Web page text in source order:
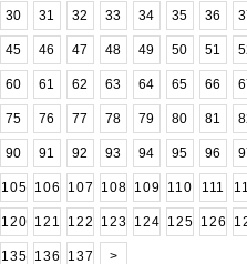
30 31 32 33 34 35 36
45 46 47 48 49 50 51
60 61 62 63 64 65 66
75 76 77 78 79 80 81
90 91 92 93 94 95 96
105 106 107 108 109 110 111
120 121 122 123 124 125 126
135 136 137 >